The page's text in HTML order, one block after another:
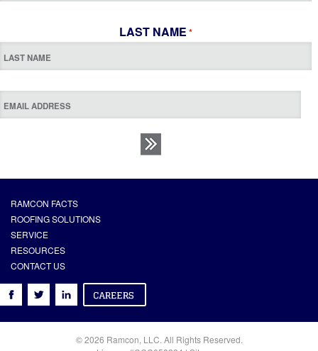
LAST NAME *
RAMCON FACTS
ROOFING SOLUTIONS
SERVICE
RESOURCES
CONTACT US
© 2026 Ramcon, LLC. All Rights Reserved.